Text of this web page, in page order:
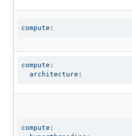
compute:
compute:
  architecture:
compute: